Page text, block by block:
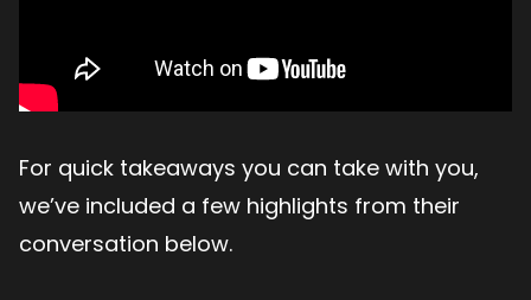
For quick takeaways you can take with you,
we’ve included a few highlights from their
conversation below.